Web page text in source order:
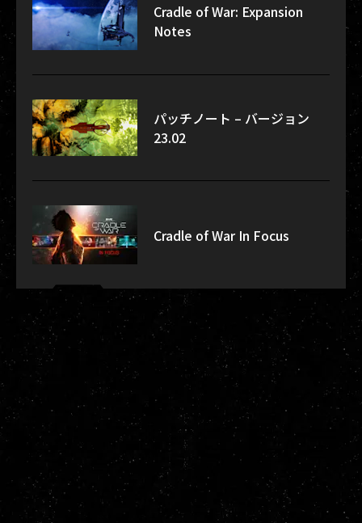
Cradle of War: Expansion
Notes
パッチノート – バージョン
23.02
Cradle of War In Focus